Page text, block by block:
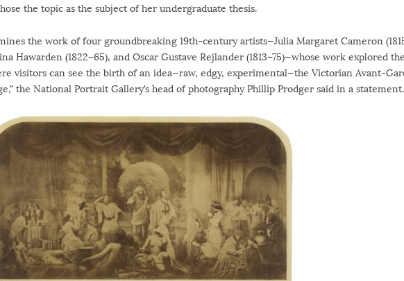
the topic as the subject of her undergraduate thesis.
the work of four groundbreaking 19th-century artists—Julia Margaret Cameron
Hawarden (1822–65), and Oscar Gustave Rejlander (1813–75)—whose work explored
visitors can see the birth of an idea—raw, edgy, experimental—the Victorian Avant-
the National Portrait Gallery’s head of photography Phillip Prodger said in a statement.